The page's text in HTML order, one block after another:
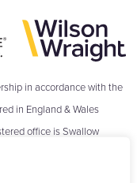
in accordance with the
in England & Wales
office is Swallow
Fornham All Saints,